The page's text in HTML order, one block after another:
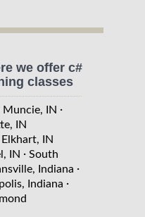
we offer c#
classes
Muncie, IN ·
IN
Elkhart, IN
IN · South
Indiana ·
Indiana ·